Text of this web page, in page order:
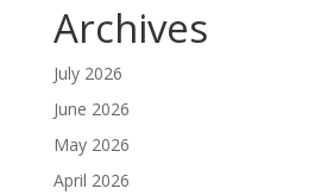
Archives
July 2026
June 2026
May 2026
April 2026